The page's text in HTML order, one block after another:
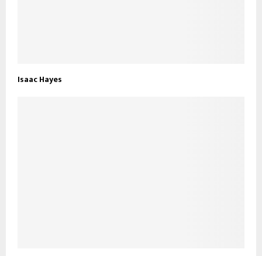
Isaac Hayes